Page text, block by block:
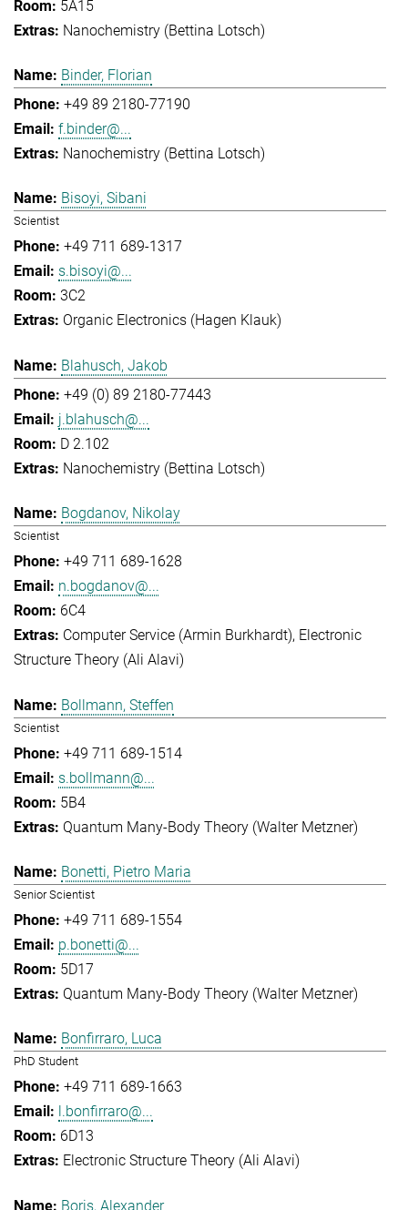
5A15
Nanochemistry (Bettina Lotsch)
Binder, Florian
+49 89 2180-77190
f.binder@...
Nanochemistry (Bettina Lotsch)
Bisoyi, Sibani
Scientist
+49 711 689-1317
s.bisoyi@...
3C2
Organic Electronics (Hagen Klauk)
Blahusch, Jakob
+49 (0) 89 2180-77443
j.blahusch@...
D 2.102
Nanochemistry (Bettina Lotsch)
Bogdanov, Nikolay
Scientist
+49 711 689-1628
n.bogdanov@...
6C4
Computer Service (Armin Burkhardt) Electronic
Structure Theory (Ali Alavi)
Bollmann, Steffen
Scientist
+49 711 689-1514
s.bollmann@...
5B4
Quantum Many-Body Theory (Walter Metzner)
Bonetti, Pietro Maria
Senior Scientist
+49 711 689-1554
p.bonetti@...
5D17
Quantum Many-Body Theory (Walter Metzner)
Bonfirraro, Luca
PhD Student
+49 711 689-1663
l.bonfirraro@...
6D13
Electronic Structure Theory (Ali Alavi)
Boris, Alexander